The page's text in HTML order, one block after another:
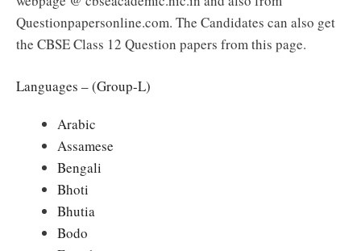
Questionpapersonline.com. The Candidates can also get
the CBSE Class 12 Question papers from this page.
Languages – (Group-L)
Arabic
Assamese
Bengali
Bhoti
Bhutia
Bodo